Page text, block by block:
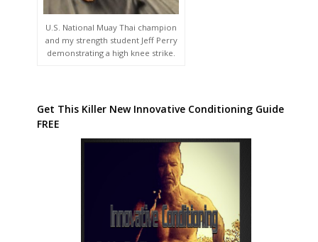
U.S. National Muay Thai champion
and my strength student Jeff Perry
demonstrating a high knee strike.
Get This Killer New Innovative Conditioning Guide
FREE